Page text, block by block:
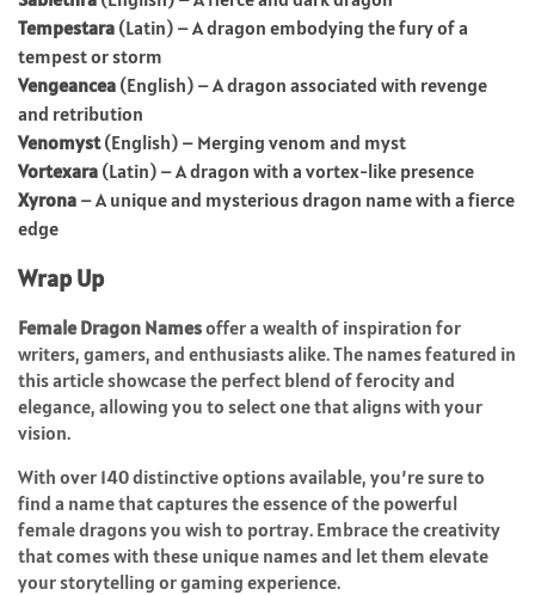
Tempestara (Latin) – A dragon embodying the fury of a
tempest or storm
Vengeancea (English) – A dragon associated with revenge
and retribution
Venomyst(English) – Merging venom and myst
Vortexara (Latin) – A dragon with a vortex-like presence
Xyrona – A unique and mysterious dragon name with a fierce
edge
Wrap Up
Female Dragon Namesoffer a wealth of inspiration for
writers, gamers, and enthusiasts alike. The names featured in
this article showcase the perfect blend of ferocity and
elegance, allowing you to select one that aligns with your
vision.
With over 140 distinctive options available, you’re sure to
find a name that captures the essence of the powerful
female dragons you wish to portray. Embrace the creativity
that comes with these unique names and let them elevate
your storytelling or gaming experience.